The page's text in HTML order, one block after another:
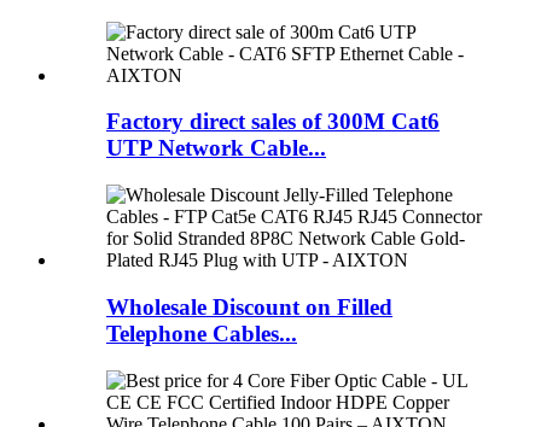
Factory direct sales of 300M Cat6
UTP Network Cable...
Wholesale Discount on Filled
Telephone Cables...